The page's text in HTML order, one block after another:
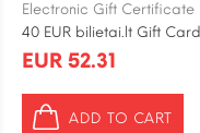
Electronic Gift Certificate
40 EUR bilietai.lt Gift Card
EUR 52.31
ADD TO CART